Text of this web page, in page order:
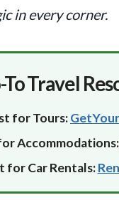
in every corner.
Travel
forTours:
Accommodations:
for Car Rentals: